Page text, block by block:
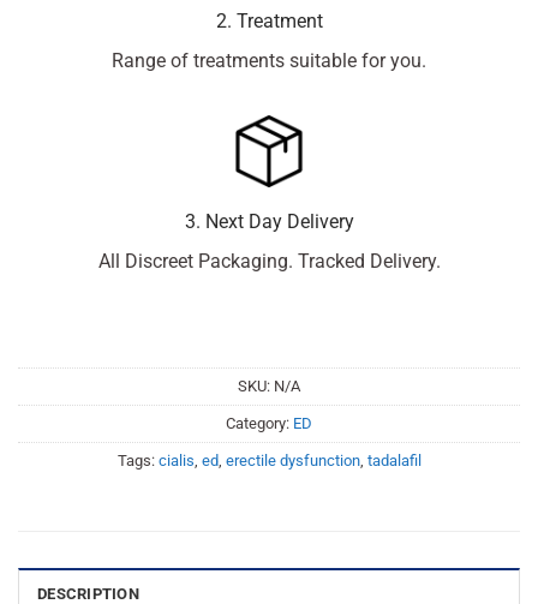
2. Treatment
Range of treatments suitable for you.
3. Next Day Delivery
All Discreet Packaging. Tracked Delivery.
SKU: N/A
Category: ED
Tags: cialis ed erectile dysfunction, tadalafil
DESCRIPTION